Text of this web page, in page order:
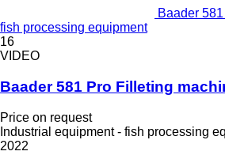
Baader
fish processing equipment
16
VIDEO
Baader 581 Pro Filleting
Price on request
Industrial equipment - fish processing
2022